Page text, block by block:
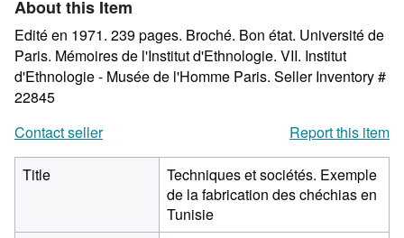
About this Item
Edité en 1971. 239 pages. Broché. Bon état. Université de
Paris. Mémoires de l'Institut d'Ethnologie. VII. Institut
d'Ethnologie - Musée de l'Homme Paris. Seller Inventory #
22845
Contact seller
Report this item
Title
Techniques et sociétés. Exemple
de la fabrication des chéchias en
Tunisie